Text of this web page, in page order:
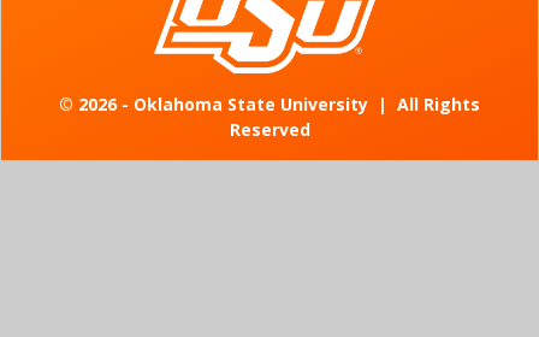
© 2026 - Oklahoma State University | All Rights
Reserved